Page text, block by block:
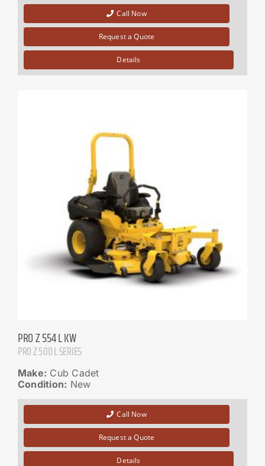
Call Now
Request a Quote
Details
PRO Z 554 L KW
PRO Z 500 L SERIES
Make: Cub Cadet
Condition: New
Call Now
Request a Quote
Details